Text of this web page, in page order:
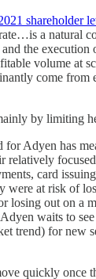
shareholder
a natural
the execution
volume at
come from
by limiting
Adyen has
relatively
card
were at risk of
losing out on a
waits to
trend) for new
quickly once